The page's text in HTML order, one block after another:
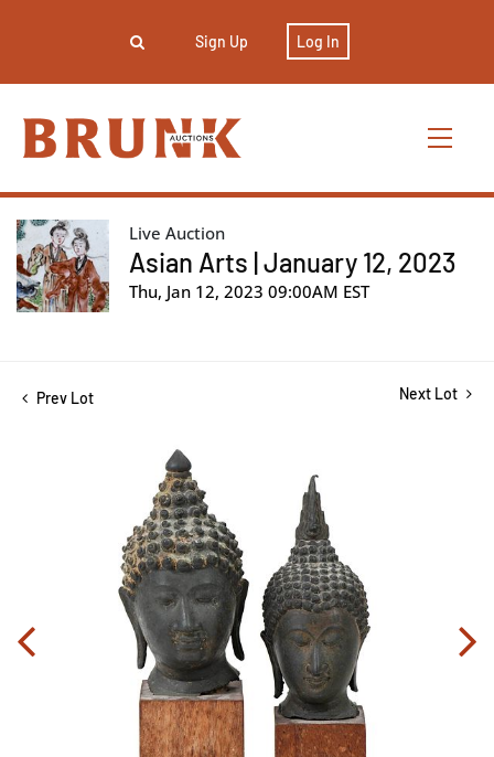
Sign Up Log In
Live Auction
Asian Arts | January 12, 2023
Thu, Jan 12, 2023 09:00AM EST
Prev Lot Next Lot